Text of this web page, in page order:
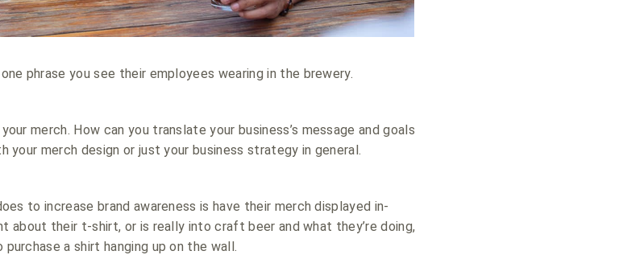
phrase you see their employees wearing in the brewery.
merch. How can you translate your business’s message and goals
your merch design or just your business strategy in general.
to increase brand awareness is have their merch displayed in-
about their t-shirt, or is really into craft beer and what they’re doing,
a shirt hanging up on the wall.